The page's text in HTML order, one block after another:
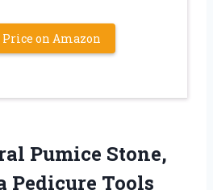
Price on Amazon
Pumice Stone,
Pedicure Tools